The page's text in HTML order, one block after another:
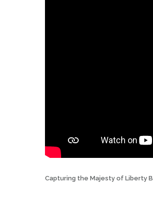
Capturing the Majesty of Liberty